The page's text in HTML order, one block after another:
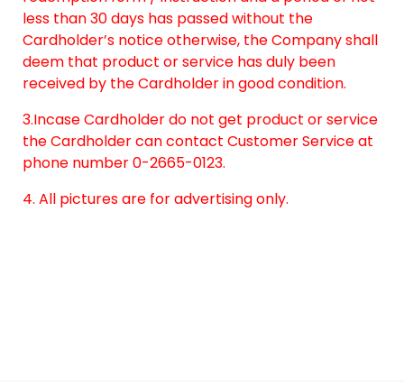
less than 30 days has passed without the
Cardholder’s notice otherwise, the Company shall
deem that product or service has duly been
received by the Cardholder in good condition.
3.Incase Cardholder do not get product or service
the Cardholder can contact Customer Service at
phone number 0-2665-0123.
4. All pictures are for advertising only.